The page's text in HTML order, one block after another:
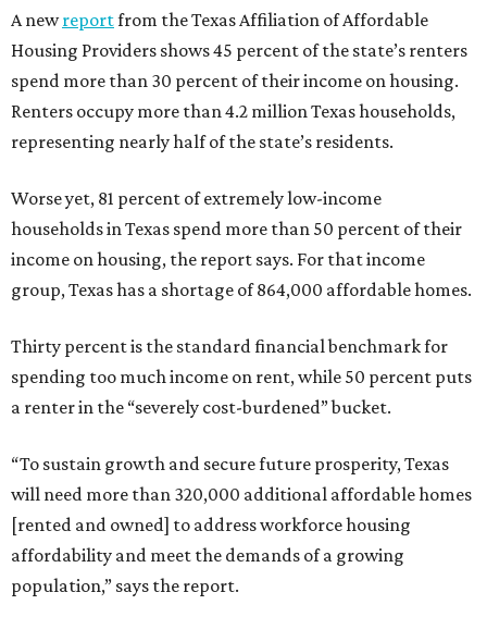
A newreportfrom the Texas Affiliation of Affordable
Housing Providers shows 45 percent of the state’s renters
spend more than 30 percent of their income on housing.
Renters occupy more than 4.2 million Texas households,
representing nearly half of the state’s residents.
Worse yet, 81 percent of extremely low-income
households in Texas spend more than 50 percent of their
income on housing, the report says. For that income
group, Texas has a shortage of 864,000 affordable homes.
Thirty percent is the standard financial benchmark for
spending too much income on rent, while 50 percent puts
a renter in the “severely cost-burdened” bucket.
“To sustain growth and secure future prosperity, Texas
will need more than 320,000 additional affordable homes
[rented and owned] to address workforce housing
affordability and meet the demands of a growing
population,” says the report.